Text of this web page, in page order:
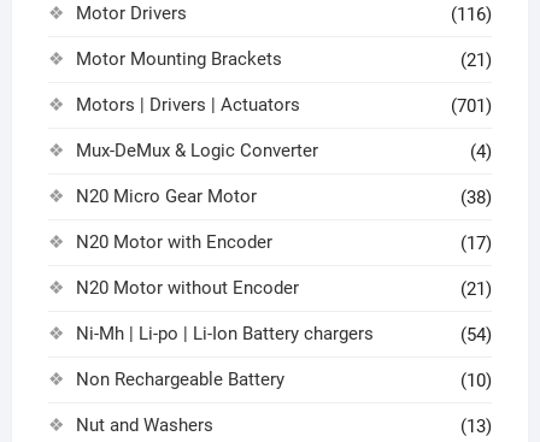
Motor Drivers (116)
Motor Mounting Brackets (21)
Motors | Drivers | Actuators (701)
Mux-DeMux & Logic Converter (4)
N20 Micro Gear Motor (38)
N20 Motor with Encoder (17)
N20 Motor without Encoder (21)
Ni-Mh | Li-po | Li-Ion Battery chargers (54)
Non Rechargeable Battery (10)
Nut and Washers (13)